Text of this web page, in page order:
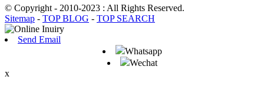
© Copyright - 2010-2023 : All Rights Reserved.
Sitemap - TOP BLOG - TOP SEARCH
Send Email
Whatsapp
Wechat
x